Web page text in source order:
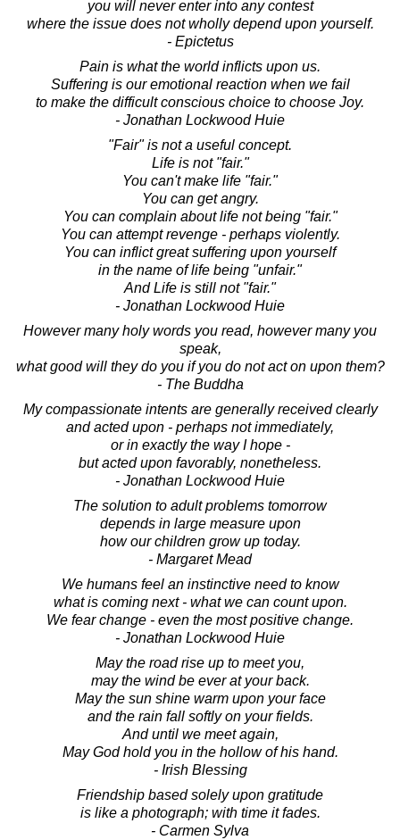
you will never enter into any contest
where the issue does not wholly depend upon yourself.
- Epictetus
Pain is what the world inflicts upon us.
Suffering is our emotional reaction when we fail
to make the difficult conscious choice to choose Joy.
- Jonathan Lockwood Huie
"Fair" is not a useful concept.
Life is not "fair."
You can't make life "fair."
You can get angry.
You can complain about life not being "fair."
You can attempt revenge - perhaps violently.
You can inflict great suffering upon yourself
in the name of life being "unfair."
And Life is still not "fair."
- Jonathan Lockwood Huie
However many holy words you read, however many you
speak,
what good will they do you if you do not act on upon them?
- The Buddha
My compassionate intents are generally received clearly
and acted upon - perhaps not immediately,
or in exactly the way I hope -
but acted upon favorably, nonetheless.
- Jonathan Lockwood Huie
The solution to adult problems tomorrow
depends in large measure upon
how our children grow up today.
- Margaret Mead
We humans feel an instinctive need to know
what is coming next - what we can count upon.
We fear change - even the most positive change.
- Jonathan Lockwood Huie
May the road rise up to meet you,
may the wind be ever at your back.
May the sun shine warm upon your face
and the rain fall softly on your fields.
And until we meet again,
May God hold you in the hollow of his hand.
- Irish Blessing
Friendship based solely upon gratitude
is like a photograph; with time it fades.
- Carmen Sylva